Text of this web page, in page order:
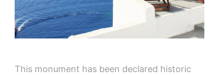
This monument has been declared historic